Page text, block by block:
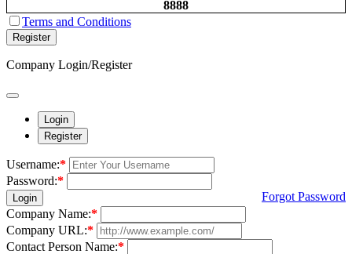
8888
Terms and Conditions
Register
Company Login/Register
Login
Register
Username:*
Password:*
Login
Forgot Password
Company Name:*
Company URL:*
Contact Person Name:*